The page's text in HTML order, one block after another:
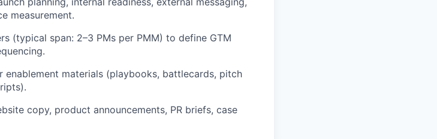
measurement.
(typical span: 2–3 PMs per PMM) to define GTM
enablement materials (playbooks, battlecards, pitch
copy, product announcements, PR briefs, case